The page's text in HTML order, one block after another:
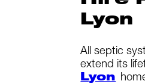
Lyon
All septic
extend its
Lyon